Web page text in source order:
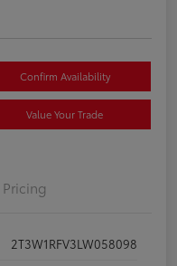
Confirm Availability
Value Your Trade
Pricing
2T3W1RFV3LW058098